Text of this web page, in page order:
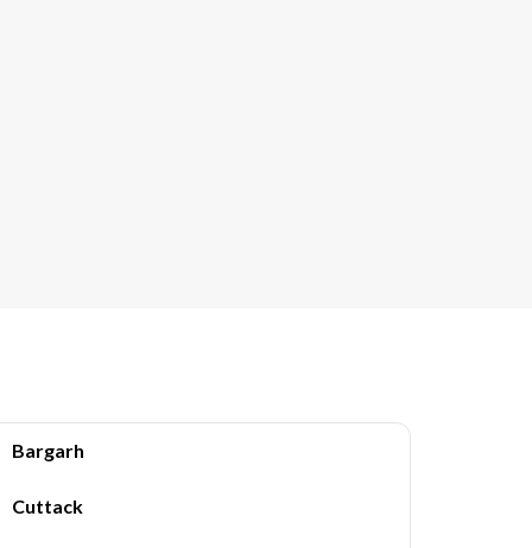
Bargarh
Cuttack